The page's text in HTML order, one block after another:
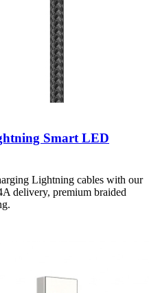
Smart LED
Lightning cables with our
delivery, premium braided